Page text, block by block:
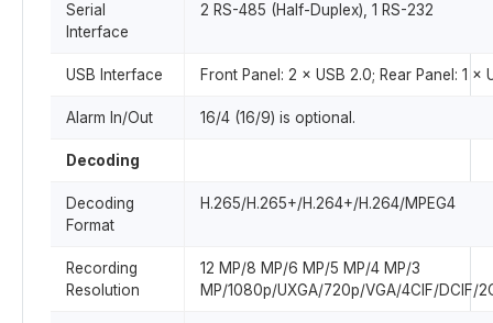
Serial
Interface
2 RS-485 (Half-Duplex), 1 RS-232
USB Interface Front Panel: 2 × USB 2.0; Rear Panel: 1 ×
Alarm In/Out 16/4 (16/9) is optional.
Decoding
Decoding
Format
H.265/H.265+/H.264+/H.264/MPEG4
Recording
Resolution
12 MP/8 MP/6 MP/5 MP/4 MP/3
MP/1080p/UXGA/720p/VGA/4CIF/DCIF/